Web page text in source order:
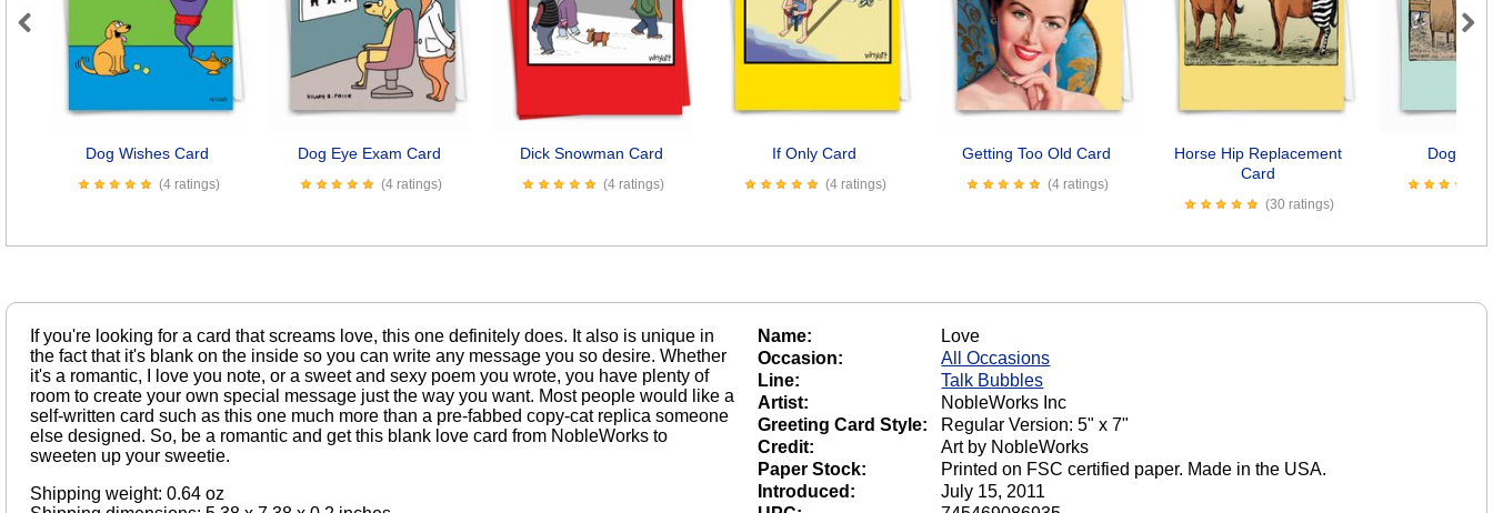
Dog Wishes Card
(4 ratings)
Dog Eye Exam Card
(4 ratings)
Dick Snowman Card
(4 ratings)
If Only Card
(4 ratings)
Getting Too Old Card
(4 ratings)
Horse Hip Replacement
Card
(30 ratings)
Previous Next
If you're looking for a card that screams love, this one definitely does. It also is unique in
the fact that it's blank on the inside so you can write any message you so desire. Whether
it's a romantic, I love you note, or a sweet and sexy poem you wrote, you have plenty of
room to create your own special message just the way you want. Most people would like a
self-written card such as this one much more than a pre-fabbed copy-cat replica someone
else designed. So, be a romantic and get this blank love card from NobleWorks to
sweeten up your sweetie.
Shipping weight: 0.64 oz
Name:
Love
Occasion:
All Occasions
Line:
Talk Bubbles
Artist:
NobleWorks Inc
Greeting Card Style:
Regular Version: 5" x 7"
Credit:
Art by NobleWorks
Paper Stock:
Printed on FSC certified paper. Made in the USA.
Introduced:
July 15, 2011